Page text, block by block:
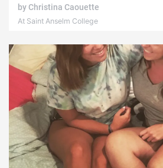
by Christina Caouette
At Saint Anselm College